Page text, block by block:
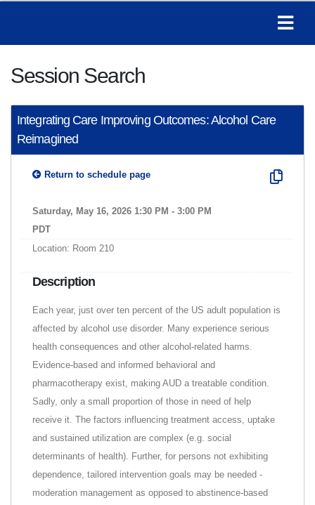
Session Search
Integrating Care Improving Outcomes: Alcohol Care
Reimagined
Return to schedule page
Saturday, May 16, 2026 1:30 PM - 3:00 PM
PDT
Location: Room 210
Description
Each year, just over ten percent of the US adult population is
affected by alcohol use disorder. Many experience serious
health consequences and other alcohol-related harms.
Evidence-based and informed behavioral and
pharmacotherapy exist, making AUD a treatable condition.
Sadly, only a small proportion of those in need of help
receive it. The factors influencing treatment access, uptake
and sustained utilization are complex (e.g. social
determinants of health). Further, for persons not exhibiting
dependence, tailored intervention goals may be needed -
moderation management as opposed to abstinence-based